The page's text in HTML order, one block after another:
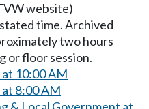
website)
time. Archived
two hours
or floor session.
at 10:00 AM
at 8:00 AM